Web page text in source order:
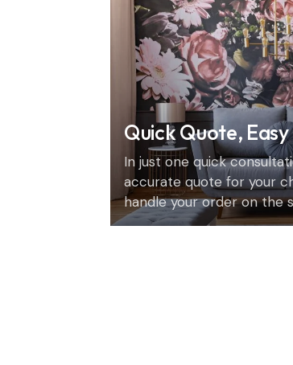
Quick Quote,
In just one quick
accurate quote for your
handle your order on the